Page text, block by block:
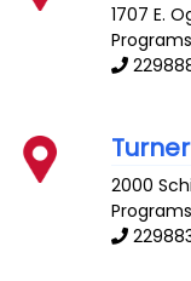
1707 E.
2000